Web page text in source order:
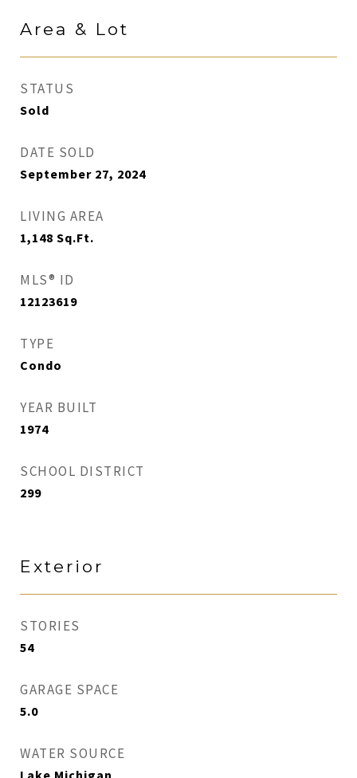
Area & Lot
STATUS
Sold
DATE SOLD
September 27, 2024
LIVING AREA
1,148 Sq.Ft.
MLS® ID
12123619
TYPE
Condo
YEAR BUILT
1974
SCHOOL DISTRICT
299
Exterior
STORIES
54
GARAGE SPACE
5.0
WATER SOURCE
Lake Michigan